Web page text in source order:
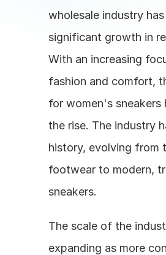
wholesale industry
significant growth in
With an increasing
fashion and comfort,
for women's sneakers
the rise. The industry
history, evolving from
footwear to modern,
sneakers.
The scale of the
expanding as more